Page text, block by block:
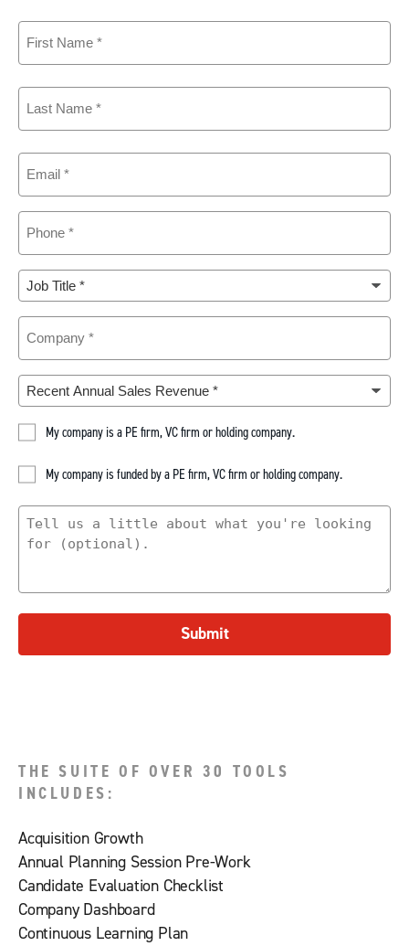
First
Name(Required)
Last
Name(Required)
Email
Phone
Job
Title
Company
Recent
Annual
Sales
Revenue(Required)
PE
My company is a PE firm, VC firm or holding company.
PortfolioMy company is funded by a PE firm, VC firm or holding company.
What
Are
You
For
Submit
THE SUITE OF OVER 30 TOOLS
INCLUDES:
Acquisition Growth
Annual Planning Session Pre-Work
Candidate Evaluation Checklist
Company Dashboard
Continuous Learning Plan